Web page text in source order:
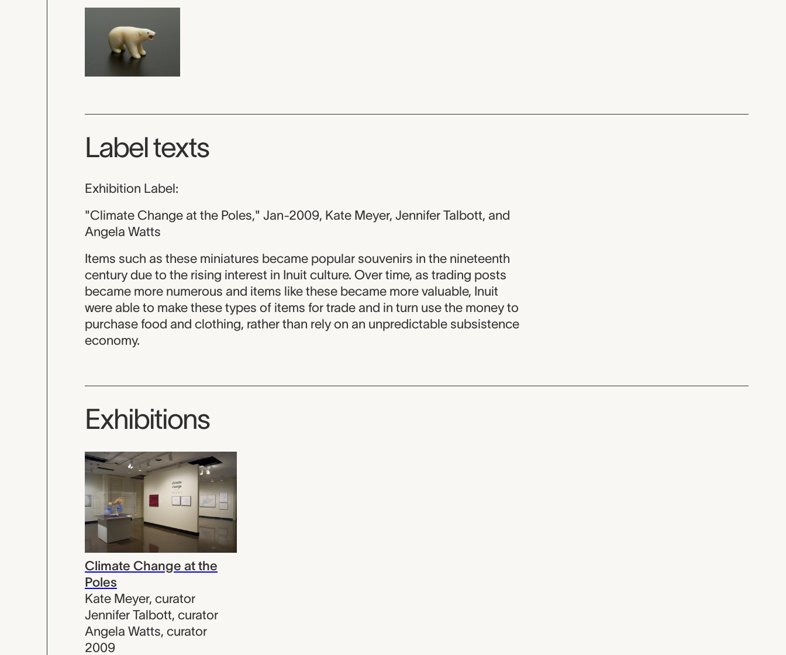
Label texts
Exhibition Label:
"Climate Change at the Poles," Jan-2009, Kate Meyer, Jennifer Talbott, and
Angela Watts
Items such as these miniatures became popular souvenirs in the nineteenth
century due to the rising interest in Inuit culture. Over time, as trading posts
became more numerous and items like these became more valuable, Inuit
were able to make these types of items for trade and in turn use the money to
purchase food and clothing, rather than rely on an unpredictable subsistence
economy.
Exhibitions
Climate Change at the
Poles
Kate Meyer, curator
Jennifer Talbott, curator
Angela Watts, curator
2009